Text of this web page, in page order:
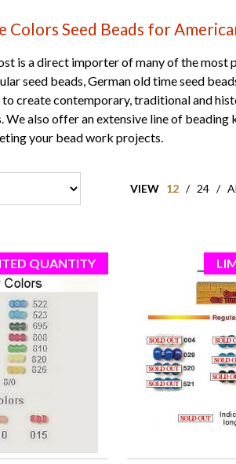
Colors Seed Beads for
is a direct importer of many of the most
seed beads,German old time seed
to create contemporary, traditional and
We also offer an extensive line of beading
your bead work projects.
VIEW 12 / 24 /